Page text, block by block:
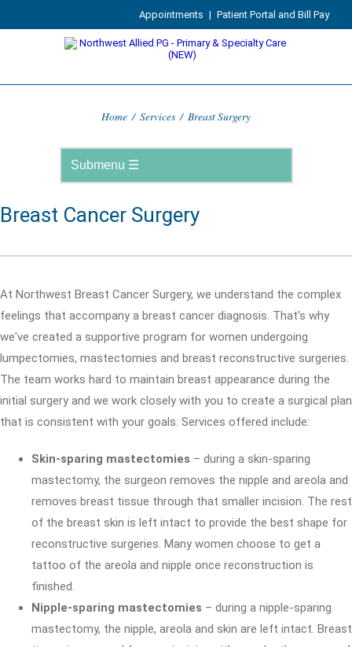
Appointments | Patient Portal and Bill Pay
Home / Services / Breast Surgery
Breast Cancer Surgery
At Northwest Breast Cancer Surgery, we understand the complex
feelings that accompany a breast cancer diagnosis. That's why
we've created a supportive program for women undergoing
lumpectomies, mastectomies and breast reconstructive surgeries.
The team works hard to maintain breast appearance during the
initial surgery and we work closely with you to create a surgical plan
that is consistent with your goals. Services offered include:
Skin-sparing mastectomies – during a skin-sparing
mastectomy, the surgeon removes the nipple and areola and
removes breast tissue through that smaller incision. The rest
of the breast skin is left intact to provide the best shape for
reconstructive surgeries. Many women choose to get a
tattoo of the areola and nipple once reconstruction is
finished.
Nipple-sparing mastectomies – during a nipple-sparing
mastectomy, the nipple, areola and skin are left intact. Breast